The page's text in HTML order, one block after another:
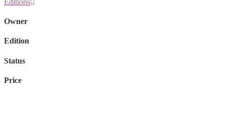
Owner
Edition
Status
Price